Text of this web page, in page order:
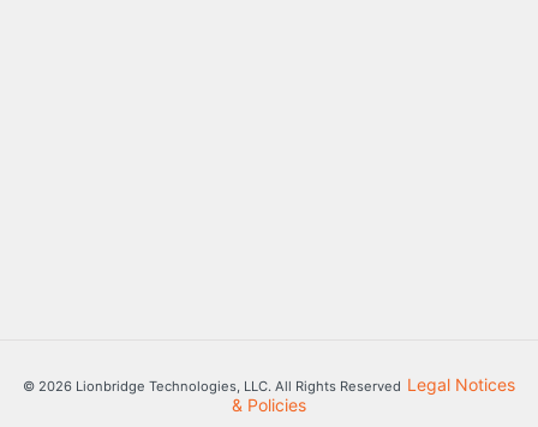
© 2026 Lionbridge Technologies, LLC. All Rights Reserved Legal Notices
& Policies